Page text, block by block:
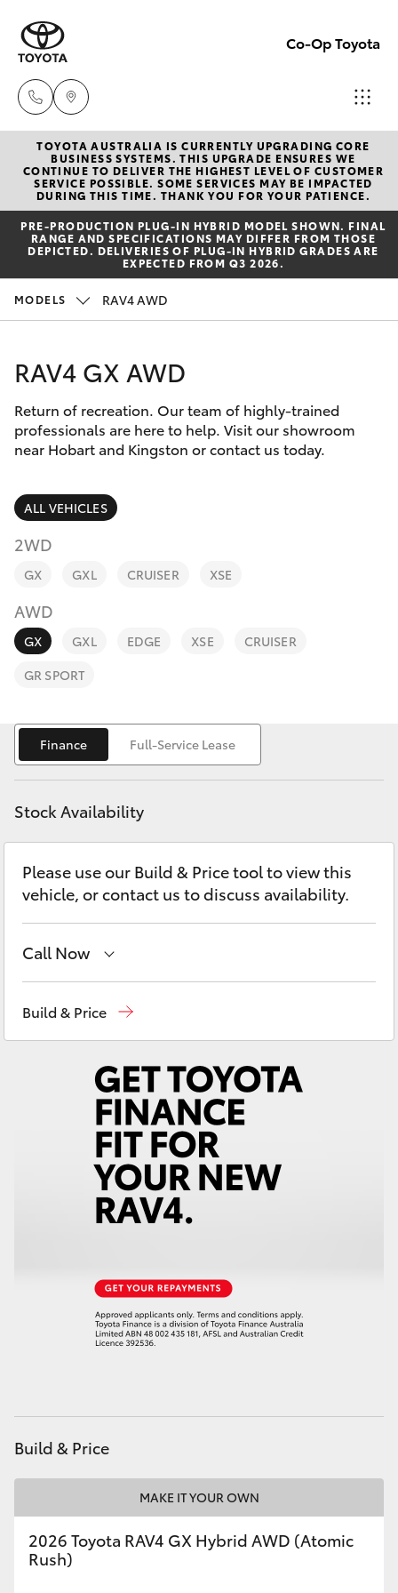
Co-Op Toyota
Hobart
(03)
6230
1901
(03)
New Vehicles
Hatch & Sedans
Yaris
Corolla Hatch
SUVs & 4WDs
RAV4
bZ4X
bZ4X Touring
LandCruiser Prado
Fortuner
Yaris Cross
LandCruiser 300
Utes & Vans
LandCruiser 70
GR & Performance
GR86
GR Supra
Pre-Owned Vehicles
Special Offers
Service
Parts & Accessories
Finance & Insurance
Fleet
Personalise
Discover
Contact
TOYOTA AUSTRALIA IS CURRENTLY UPGRADING CORE
BUSINESS SYSTEMS. THIS UPGRADE ENSURES WE
CONTINUE TO DELIVER THE HIGHEST LEVEL OF CUSTOMER
SERVICE POSSIBLE. SOME SERVICES MAY BE IMPACTED
DURING THIS TIME. THANK YOU FOR YOUR PATIENCE.
PRE‑PRODUCTION PLUG‑IN HYBRID MODEL SHOWN. FINAL
RANGE AND SPECIFICATIONS MAY DIFFER FROM THOSE
DEPICTED. DELIVERIES OF PLUG-IN HYBRID GRADES ARE
EXPECTED FROM Q3 2026.
MODELS RAV4 AWD
RAV4 GX AWD
Return of recreation. Our team of highly-trained
professionals are here to help. Visit our showroom
near Hobart and Kingston or contact us today.
ALL VEHICLES
2WD
GX GXL CRUISER XSE
AWD
GX GXL EDGE XSE
CRUISER
GR SPORT
Finance Full-Service Lease
Stock Availability
Please use our Build & Price tool to view this
vehicle, or contact us to discuss availability.
Call Now
Build & Price
Build & Price
MAKE IT YOUR OWN
2026 Toyota RAV4 GX Hybrid AWD (Atomic
Rush)